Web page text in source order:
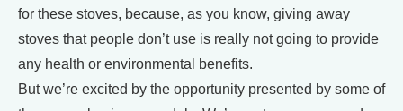
for these stoves, because, as you know, giving away
stoves that people don’t use is really not going to provide
any health or environmental benefits.
But we’re excited by the opportunity presented by some of